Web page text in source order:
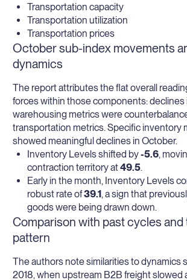
Transportation capacity
Transportation utilization
Transportation prices
October sub-index movements
dynamics
The report attributes the flat overall
forces within those components: declines
warehousing metrics were
transportation metrics. Specific inventory
showed meaningful declines in October.
Inventory Levels shifted by-5.6,
contraction territory at49.5.
Early in the month, Inventory Levels
robust rate of39.1, a sign that
goods were being drawn down.
Comparison with past cycles and
pattern
The authors note similarities to dynamics
2018, when upstream B2B freight slowed